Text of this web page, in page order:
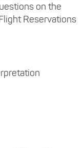
on the
Reservations